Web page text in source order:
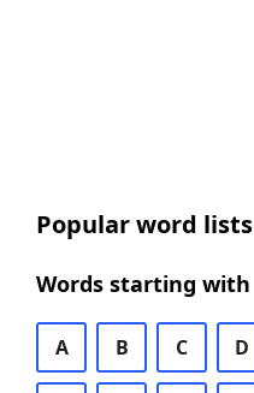
Popular word lists
Words starting with
A B C D